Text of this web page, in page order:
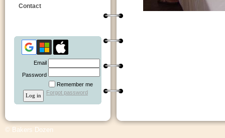
Contact
Email
Password
Remember me
Forgot password
© Bakers Dozen